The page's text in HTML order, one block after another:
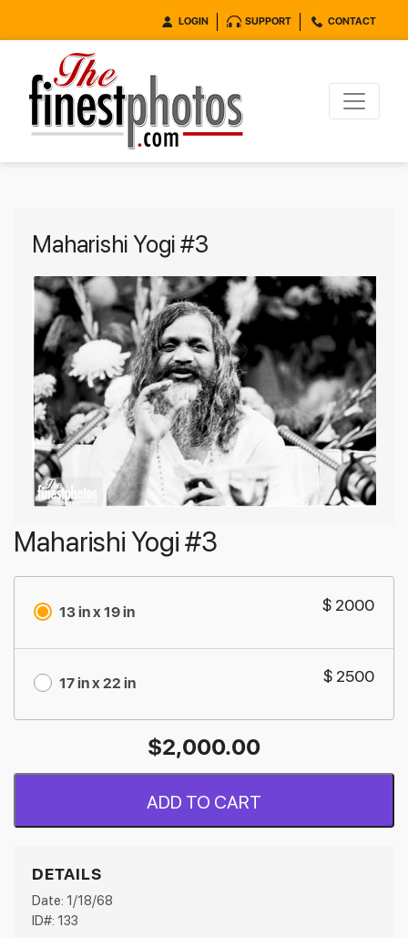
LOGIN SUPPORT CONTACT
Maharishi Yogi #3
Maharishi Yogi #3
13 in x 19 in $ 2000
17 in x 22 in $ 2500
$2,000.00
ADD TO CART
DETAILS
Date: 1/18/68
ID#: 133